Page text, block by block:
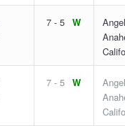
7 - 5 W
7 - 5 W